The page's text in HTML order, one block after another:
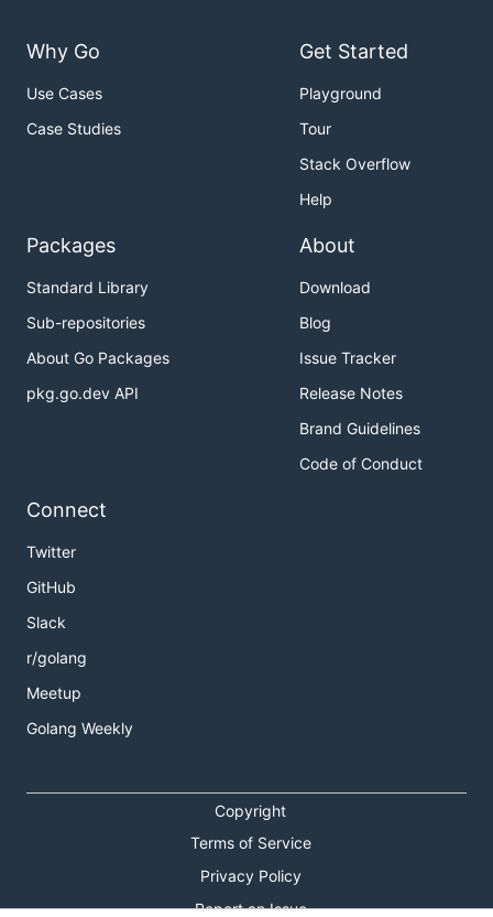
Why Go
Use Cases
Case Studies
Get Started
Playground
Tour
Stack Overflow
Help
Packages
Standard Library
Sub-repositories
About Go Packages
pkg.go.dev API
About
Download
Blog
Issue Tracker
Release Notes
Brand Guidelines
Code of Conduct
Connect
Twitter
GitHub
Slack
r/golang
Meetup
Golang Weekly
Copyright
Terms of Service
Privacy Policy
Report an Issue